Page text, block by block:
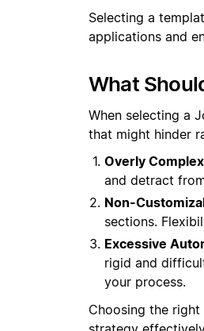
Selecting a
applications and
What
When selecting a
that might hinder
Overly
and detract
Non-
sections.
Excessive
rigid and
your process.
Choosing the